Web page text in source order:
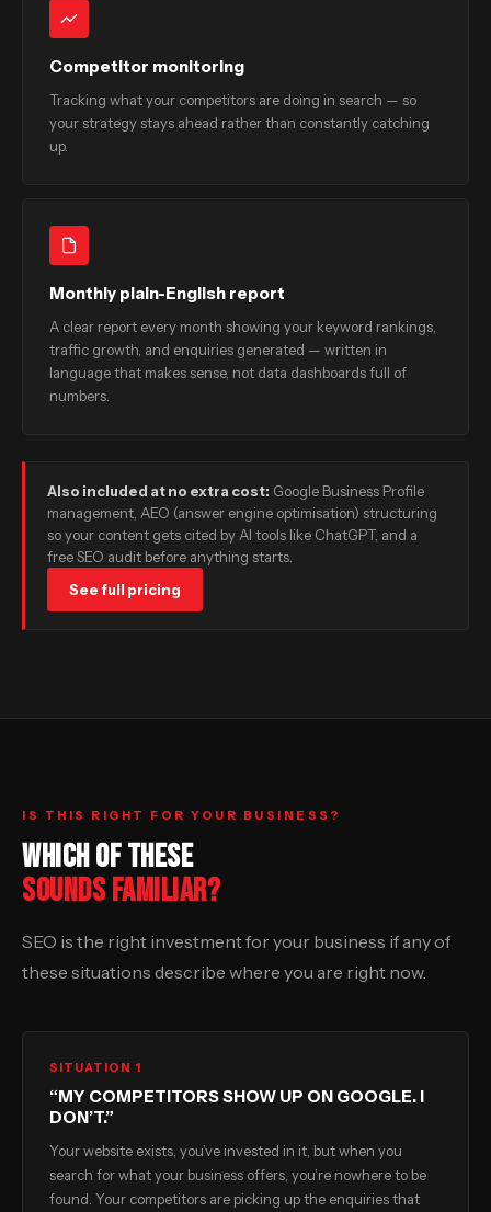
Competitor monitoring
Tracking what your competitors are doing in search — so
your strategy stays ahead rather than constantly catching
up.
Monthly plain-English report
A clear report every month showing your keyword rankings,
traffic growth, and enquiries generated — written in
language that makes sense, not data dashboards full of
numbers.
Also included at no extra cost: Google Business Profile
management, AEO (answer engine optimisation) structuring
so your content gets cited by AI tools like ChatGPT, and a
free SEO audit before anything starts.
See full pricing
IS THIS RIGHT FOR YOUR BUSINESS?
WHICH OF THESE
SOUNDS FAMILIAR?
SEO is the right investment for your business if any of
these situations describe where you are right now.
SITUATION 1
“MY COMPETITORS SHOW UP ON GOOGLE. I
DON’T.”
Your website exists, you’ve invested in it, but when you
search for what your business offers, you’re nowhere to be
found. Your competitors are picking up the enquiries that